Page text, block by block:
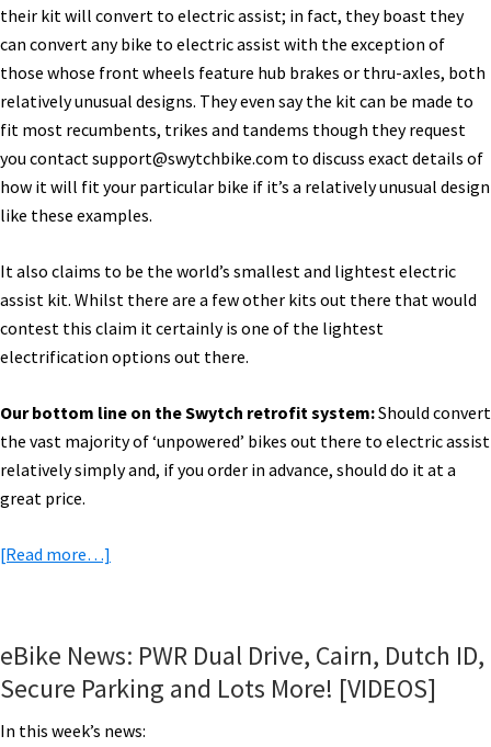
their kit will convert to electric assist; in fact, they boast they
can convert any bike to electric assist with the exception of
those whose front wheels feature hub brakes or thru-axles, both
relatively unusual designs. They even say the kit can be made to
fit most recumbents, trikes and tandems though they request
you contactsupport@swytchbike.com to discuss exact details of
how it will fit your particular bike if it’s a relatively unusual design
like these examples.
It also claims to be the world’s smallest and lightest electric
assist kit. Whilst there are a few other kits out there that would
contest this claim it certainly is one of the lightest
electrification options out there.
Our bottom line on the Swytch retrofit system:Should convert
the vast majority of ‘unpowered’ bikes out there to electric assist
relatively simply and, if you order in advance, should do it at a
great price.
[Read more…]
Conversion
Kit
Review
eBike News: PWR Dual Drive, Cairn, Dutch ID,
Secure Parking and Lots More! [VIDEOS]
In this week’s news: